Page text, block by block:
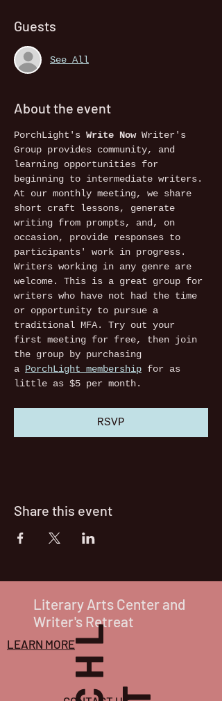
Guests
See All
About the event
PorchLight's Write Now Writer's
Group provides community, and
learning opportunities for
beginning to intermediate writers.
At our monthly meeting, we share
short craft lessons, generate
writing from prompts, and, on
occasion, provide responses to
participants' work in progress.
Writers working in any genre are
welcome. This is a great group for
writers who have not had the time
or opportunity to pursue a
traditional MFA. Try out your
first meeting for free, then join
the group by purchasing
a PorchLight membership for as
little as $5 per month.
RSVP
Share this event
Literary Arts Center and
Writer's Retreat
LEARN MORE